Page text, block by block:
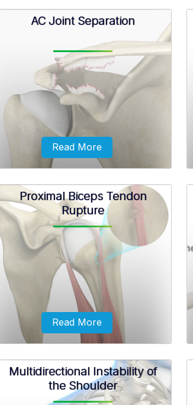
Osteoarthritis also called degenerative
joint disease, is the most common form
of arthritis. It occurs most often in
older people.
AC Joint Separation
AC joint separation, also known as
shoulder separation, is a condition
characterized by damage to the
ligaments that connect the acromion to
the collar bone.
Read More
Proximal Biceps Tendon
Rupture
Read More
Multidirectional Instability of
the Shoulder